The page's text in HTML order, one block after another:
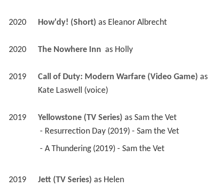
2020 How'dy! (Short) as Eleanor Albrecht
2020 The Nowhere Inn as Holly
2019 Call of Duty: Modern Warfare (Video Game)
as
Kate Laswell (voice)
2019 Yellowstone (TV Series) as Sam the Vet
- Resurrection Day (2019) - Sam the Vet
- A Thundering (2019) - Sam the Vet
2019 Jett (TV Series) as Helen